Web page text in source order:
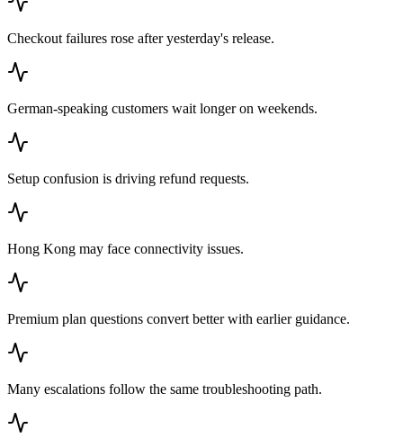
Checkout failures rose after yesterday's release.
German-speaking customers wait longer on weekends.
Setup confusion is driving refund requests.
Hong Kong may face connectivity issues.
Premium plan questions convert better with earlier guidance.
Many escalations follow the same troubleshooting path.